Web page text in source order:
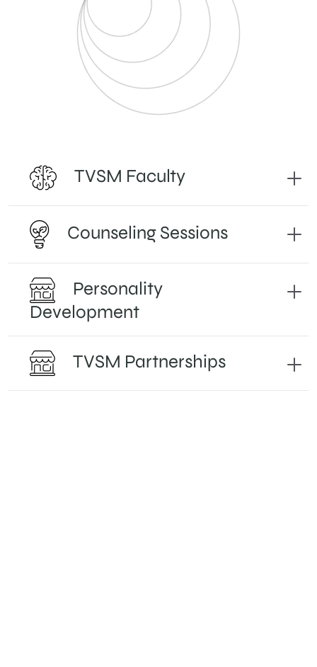
TVSM Faculty
Counseling Sessions
Personality
Development
TVSM Partnerships